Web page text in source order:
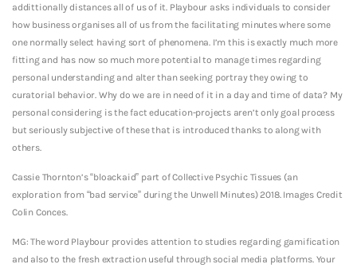
addittionally distances all of us of it. Playbour asks individuals to consider
how business organises all of us from the facilitating minutes where some
one normally select having sort of phenomena. I’m this is exactly much more
fitting and has now so much more potential to manage times regarding
personal understanding and alter than seeking portray they owing to
curatorial behavior. Why do we are in need of it in a day and time of data? My
personal considering is the fact education-projects aren’t only goal process
but seriously subjective of these that is introduced thanks to along with
others.
Cassie Thornton’s “bloackaid” part of Collective Psychic Tissues (an
exploration from “bad service” during the Unwell Minutes) 2018. Images Credit
Colin Conces.
MG: The word Playbour provides attention to studies regarding gamification
and also to the fresh extraction useful through social media platforms. Your